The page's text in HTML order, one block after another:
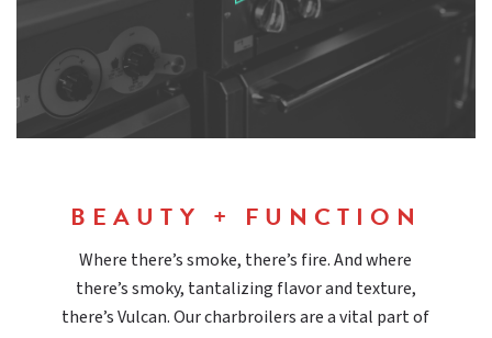
BEAUTY + FUNCTION
Where there’s smoke, there’s fire. And where
there’s smoky, tantalizing flavor and texture,
there’s Vulcan. Our charbroilers are a vital part of